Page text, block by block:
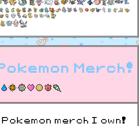
Merch!
merch I own!